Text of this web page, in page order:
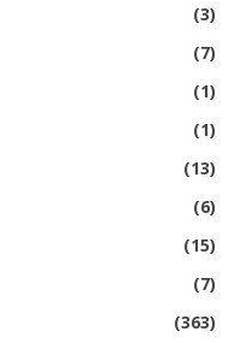
(3)
(7)
(1)
(1)
(13)
(6)
(15)
(7)
(363)